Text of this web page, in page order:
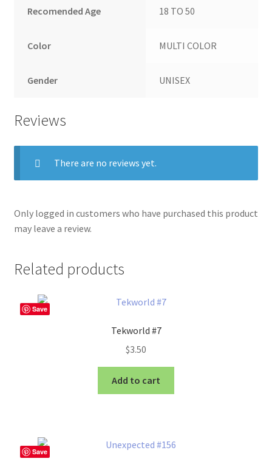
Recomended Age 18 TO 50
Color MULTI COLOR
Gender UNISEX
Reviews
There are no reviews yet.
Only logged in customers who have purchased this product
may leave a review.
Related products
Save
Tekworld #7
$3.50
Add to cart
Save